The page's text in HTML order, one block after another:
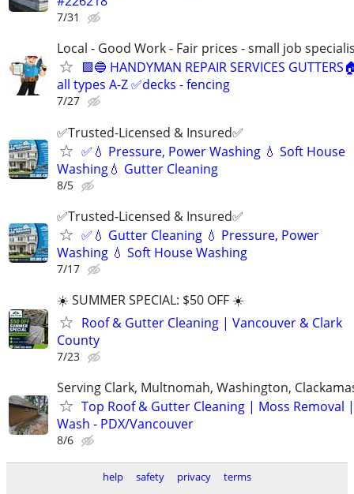
7/31
Local - Good Work - Fair prices - small job
🟩🔵 HANDYMAN REPAIR SERVICES
all types A-Z ✅decks - fencing
7/27
✅Trusted-Licensed & Insured✅
✅💧 Pressure, Power Washing 💧 Soft House
Washing💧 Gutter Cleaning
8/5
✅Trusted-Licensed & Insured✅
✅💧 Gutter Cleaning 💧 Pressure, Power
Washing 💧 Soft House Washing
7/17
☀️ SUMMER SPECIAL: $50 OFF ☀️
Roof & Gutter Cleaning | Vancouver & Clark
County
7/23
Serving Clark, Multnomah, Washington,
Top Roof & Gutter Cleaning | Moss Removal
Wash - PDX/Vancouver
8/6
help safety privacy terms